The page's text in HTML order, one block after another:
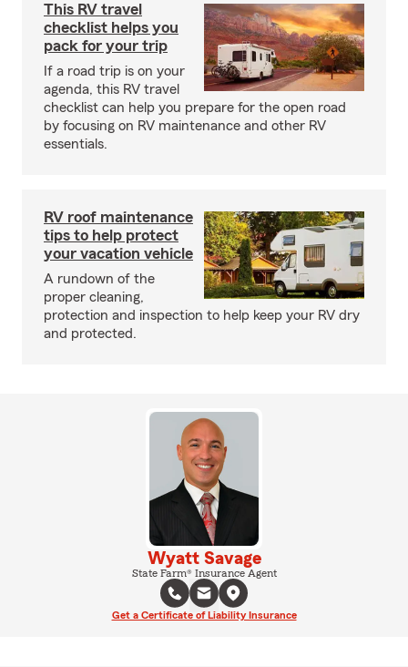
This RV travel
checklist helps you
pack for your trip
If a road trip is on your
agenda, this RV travel
checklist can help you prepare for the open road
by focusing on RV maintenance and other RV
essentials.
RV roof maintenance
tips to help protect
your vacation vehicle
A rundown of the
proper cleaning,
protection and inspection to help keep your RV dry
and protected.
Wyatt Savage
State Farm® Insurance Agent
Get a Certificate of Liability Insurance